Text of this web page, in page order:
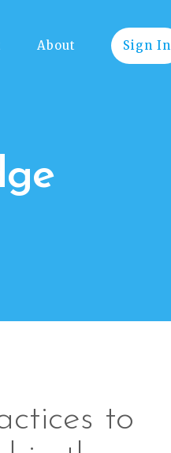
About Sign In
to